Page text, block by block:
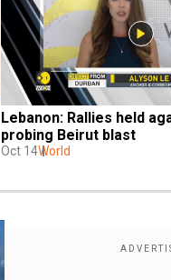
Lebanon: Rallies held
probing Beirut blast
Oct 14World